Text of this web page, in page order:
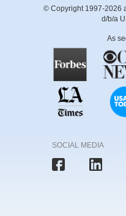
© Copyright 1997-2026
d/b/a
As
SOCIAL MEDIA